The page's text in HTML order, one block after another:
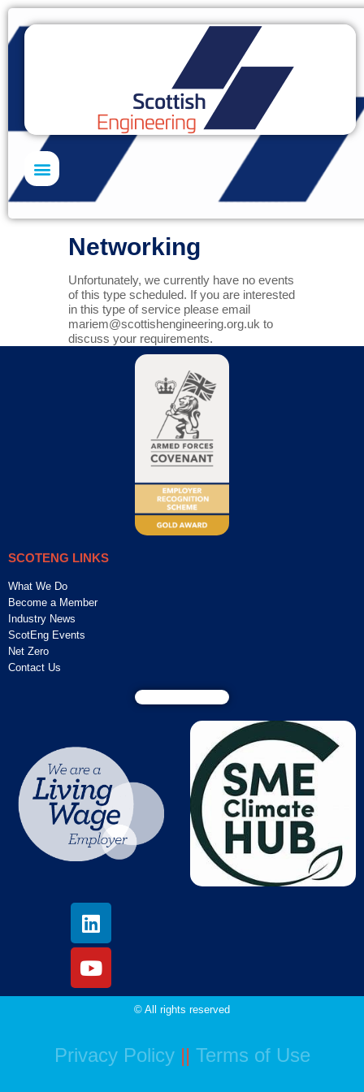
Networking
Unfortunately, we currently have no events
of this type scheduled. If you are interested
in this type of service please email
mariem@scottishengineering.org.uk to
discuss your requirements.
SCOTENG LINKS
What We Do
Become a Member
Industry News
ScotEng Events
Net Zero
Contact Us
© All rights reserved
Privacy Policy|| Terms of Use